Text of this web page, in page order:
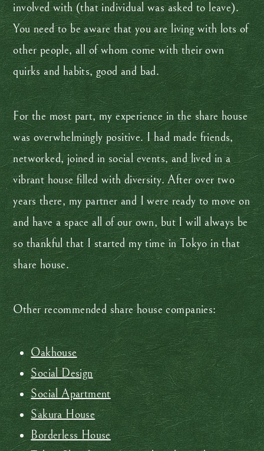
involved with (that individual was asked to leave).
You need to be aware that you are living with lots of
other people, all of whom come with their own
quirks and habits, good and bad.
For the most part, my experience in the share house
was overwhelmingly positive. I had made friends,
networked, joined in social events, and lived in a
vibrant house filled with diversity. After over two
years there, my partner and I were ready to move on
and have a space all of our own, but I will always be
so thankful that I started my time in Tokyo in that
share house.
Other recommended share house companies:
Oakhouse
Social Design
Social Apartment
Sakura House
Borderless House